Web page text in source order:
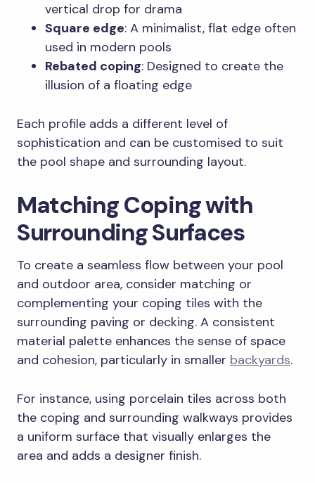
vertical drop for drama
Square edge: A minimalist, flat edge often
used in modern pools
Rebated coping: Designed to create the
illusion of a floating edge
Each profile adds a different level of
sophistication and can be customised to suit
the pool shape and surrounding layout.
Matching Coping with
Surrounding Surfaces
To create a seamless flow between your pool
and outdoor area, consider matching or
complementing your coping tiles with the
surrounding paving or decking. A consistent
material palette enhances the sense of space
and cohesion, particularly in smaller backyards.
For instance, using porcelain tiles across both
the coping and surrounding walkways provides
a uniform surface that visually enlarges the
area and adds a designer finish.